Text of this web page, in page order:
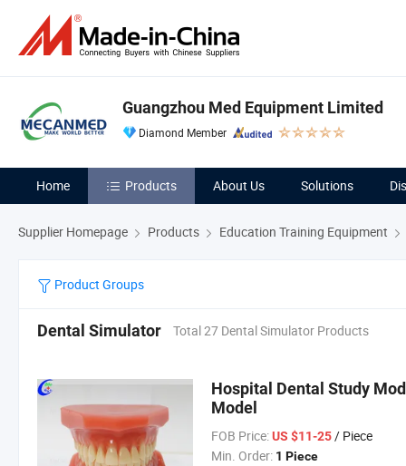
Guangzhou Med Equipment Limited
Diamond Member
Home Products About Us Solutions
Supplier Homepage Products Education Training Equipment
Product Groups
Dental Simulator Total 27 Dental Simulator Products
Hospital Dental Study
Model
FOB Price: US $11-25/ Piece
Min. Order: 1 Piece